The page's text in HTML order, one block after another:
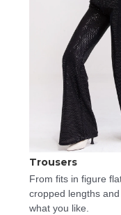
Trousers
From fits in figure
cropped lengths
what you like.